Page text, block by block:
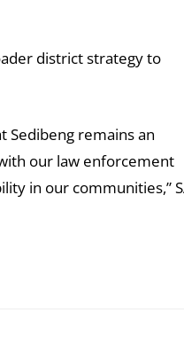
district strategy to
Sedibeng remains an
our law enforcement
in our communities,”